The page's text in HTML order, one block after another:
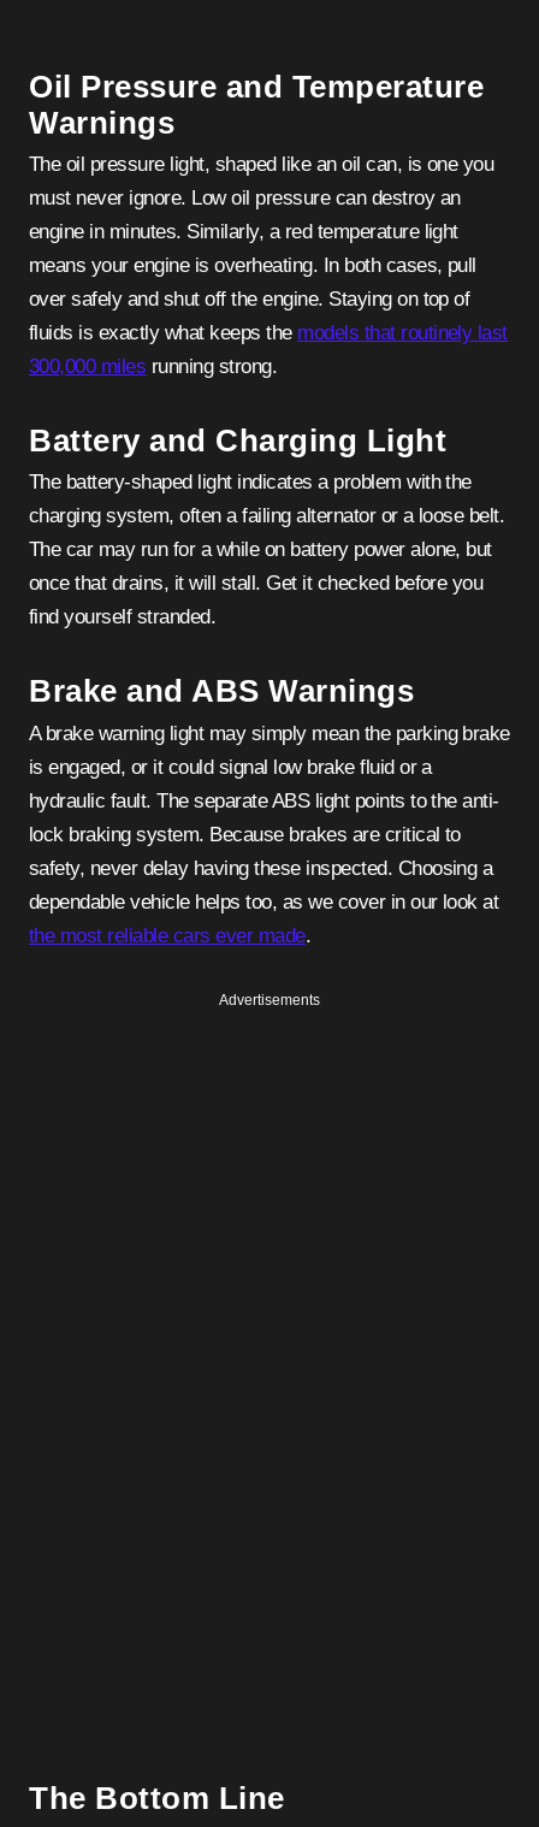
Oil Pressure and Temperature
Warnings
The oil pressure light, shaped like an oil can, is one you
must never ignore. Low oil pressure can destroy an
engine in minutes. Similarly, a red temperature light
means your engine is overheating. In both cases, pull
over safely and shut off the engine. Staying on top of
fluids is exactly what keeps the models that routinely last
300,000 miles running strong.
Battery and Charging Light
The battery-shaped light indicates a problem with the
charging system, often a failing alternator or a loose belt.
The car may run for a while on battery power alone, but
once that drains, it will stall. Get it checked before you
find yourself stranded.
Brake and ABS Warnings
A brake warning light may simply mean the parking brake
is engaged, or it could signal low brake fluid or a
hydraulic fault. The separate ABS light points to the anti-
lock braking system. Because brakes are critical to
safety, never delay having these inspected. Choosing a
dependable vehicle helps too, as we cover in our look at
the most reliable cars ever made.
Advertisements
The Bottom Line